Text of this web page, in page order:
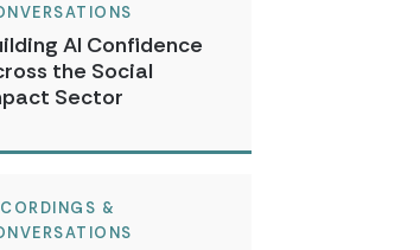
AI Confidence
the Social
Sector
&